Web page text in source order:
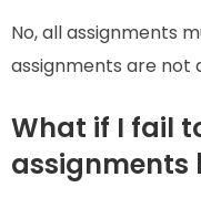
No, all assignments
assignments are not
What if I fail
assignments